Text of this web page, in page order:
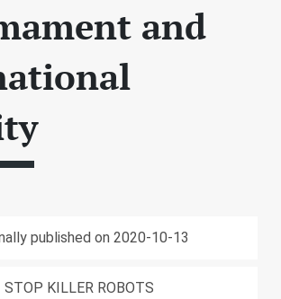
and
published on 2020-10-13
STOP KILLER ROBOTS